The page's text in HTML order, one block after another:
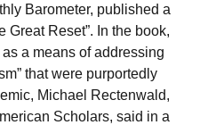
Barometer, published a
Great Reset”. In the book,
a means of addressing
that were purportedly
Michael Rectenwald,
Scholars, said in a